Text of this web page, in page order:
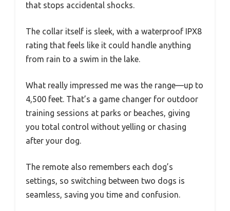
that stops accidental shocks.
The collar itself is sleek, with a waterproof IPX8
rating that feels like it could handle anything
from rain to a swim in the lake.
What really impressed me was the range—up to
4,500 feet. That’s a game changer for outdoor
training sessions at parks or beaches, giving
you total control without yelling or chasing
after your dog.
The remote also remembers each dog’s
settings, so switching between two dogs is
seamless, saving you time and confusion.